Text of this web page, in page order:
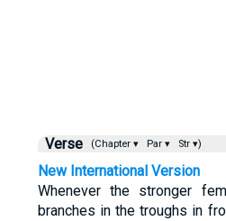
Verse (Chapter ▾ Par ▾ Str ▾)
New International Version
Whenever the stronger
branches in the troughs in